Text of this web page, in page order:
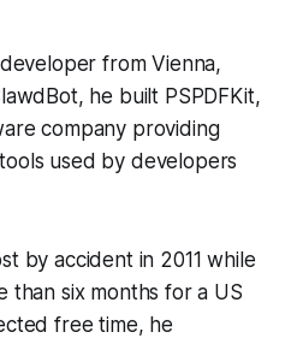
from Vienna,
he built PSPDFKit,
company providing
used by developers
by accident in 2011 while
than six months for a US
free time, he